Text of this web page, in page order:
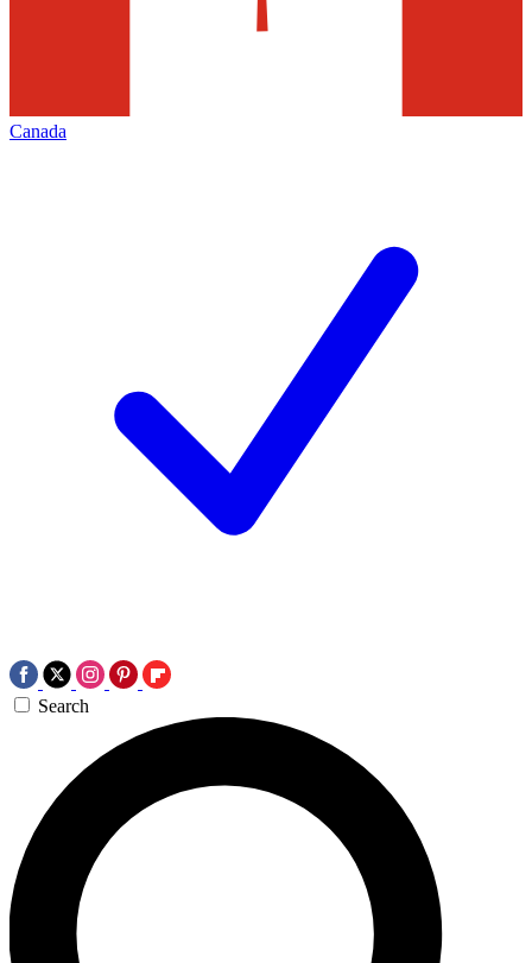
Canada
Search